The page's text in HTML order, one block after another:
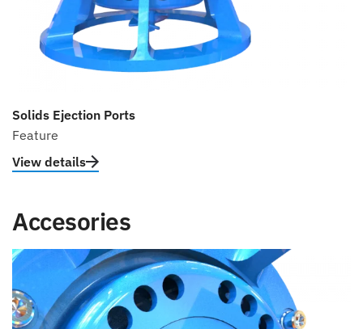
Solids Ejection Ports
Feature
View details
Accesories